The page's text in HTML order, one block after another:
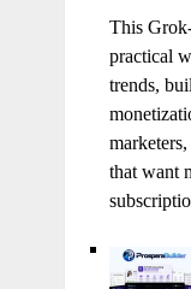
This
practical
trends,
that want